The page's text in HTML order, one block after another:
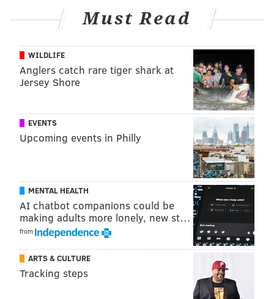
hooded sweatshirt with the hood up and a mask on his
face.
Anyone with information is urged to call Philadelphia
police at (215) 686-8477 or text a tip to 773847.
Also, tips can be sent anonymously to policehere.
HAYDEN MITMAN
PhillyVoice Contributor
STRAWBERRY MANSION
ROBBERIES
Must Read
WILDLIFE
Anglers catch rare tiger shark at
Jersey Shore
EVENTS
Upcoming events in Philly
MENTAL HEALTH
AI chatbot companions could be
making adults more lonely, new st…
from
ARTS & CULTURE
Tracking steps